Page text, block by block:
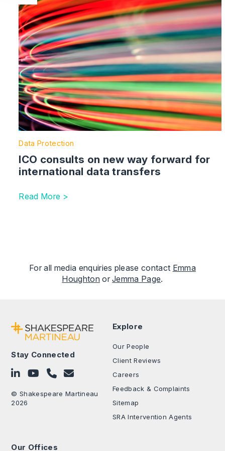
Data Protection
ICO consults on new way forward for
international data transfers
Read More >
For all media enquiries please contact Emma
HoughtonorJemma Page.
Stay Connected
Follow on LinkedIn
Subscribe on YouTube
Call Us - 0330 024 0333
Contact Us
© Shakespeare Martineau
2026
Explore
Our People
Client Reviews
Careers
Feedback & Complaints
Sitemap
SRA Intervention Agents
Our Offices